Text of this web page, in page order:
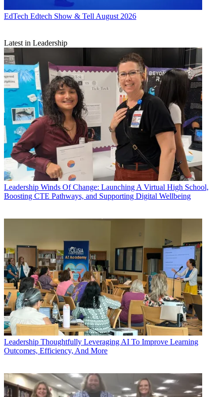
EdTech Edtech Show & Tell August 2026
Latest in Leadership
Leadership Winds Of Change: Launching A Virtual High School,
Boosting CTE Pathways, and Supporting Digital Wellbeing
Leadership Thoughtfully Leveraging AI To Improve Learning
Outcomes, Efficiency, And More